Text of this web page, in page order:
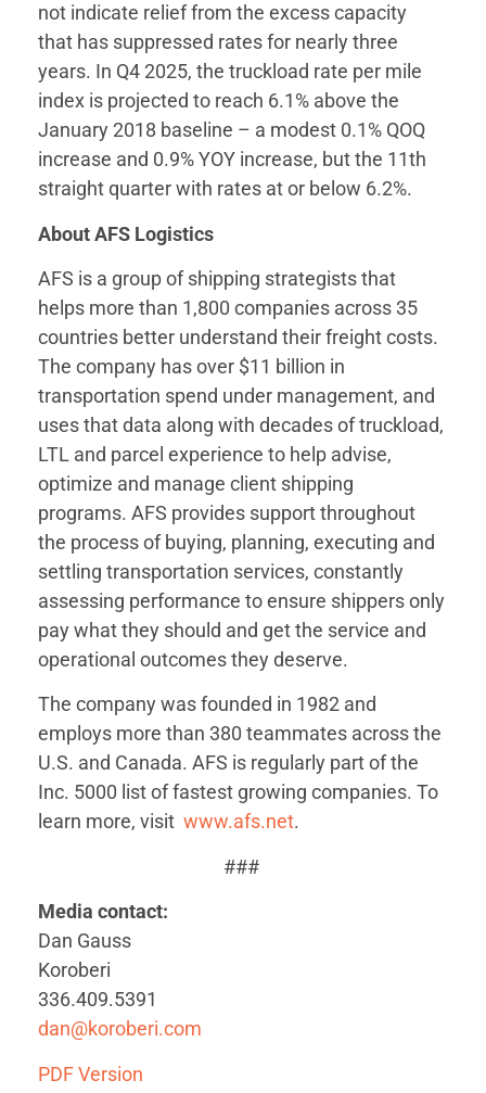
not indicate relief from the excess capacity
that has suppressed rates for nearly three
years. In Q4 2025, the truckload rate per mile
index is projected to reach 6.1% above the
January 2018 baseline – a modest 0.1% QOQ
increase and 0.9% YOY increase, but the 11th
straight quarter with rates at or below 6.2%.
About AFS Logistics
AFS is a group of shipping strategists that
helps more than 1,800 companies across 35
countries better understand their freight costs.
The company has over $11 billion in
transportation spend under management, and
uses that data along with decades of truckload,
LTL and parcel experience to help advise,
optimize and manage client shipping
programs. AFS provides support throughout
the process of buying, planning, executing and
settling transportation services, constantly
assessing performance to ensure shippers only
pay what they should and get the service and
operational outcomes they deserve.
The company was founded in 1982 and
employs more than 380 teammates across the
U.S. and Canada. AFS is regularly part of the
Inc. 5000 list of fastest growing companies. To
learn more, visit www.afs.net.
###
Media contact:
Dan Gauss
Koroberi
336.409.5391
dan@koroberi.com
PDF Version